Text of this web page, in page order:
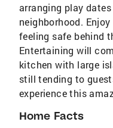
arranging play
neighborhood.
feeling safe behind
Entertaining will
kitchen with large
still tending to
experience this
Home Facts